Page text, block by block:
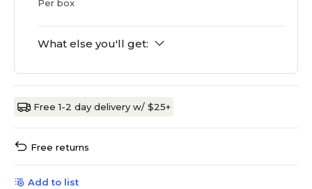
Per box
What else you'll get:
Free 1-2 day delivery w/ $25+
Free returns
Add to list